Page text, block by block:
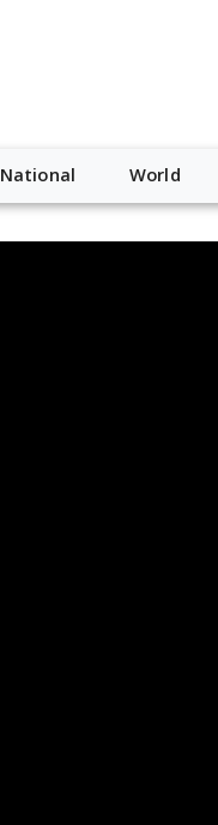
National World